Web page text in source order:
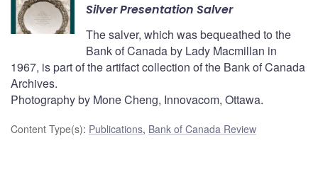
Silver Presentation Salver
The salver, which was bequeathed to the
Bank of Canada by Lady Macmillan in
1967, is part of the artifact collection of the Bank of Canada
Archives.
Photography by Mone Cheng, Innovacom, Ottawa.
Content Type(s): Publications, Bank of Canada Review